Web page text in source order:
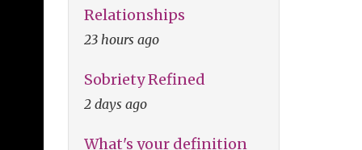
Relationships
23 hours ago
Sobriety Refined
2 days ago
What's your definition